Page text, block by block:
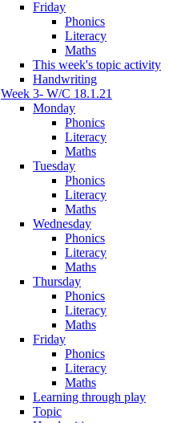
Friday
Phonics
Literacy
Maths
This week's topic activity
Handwriting
Week 3- W/C 18.1.21
Monday
Phonics
Literacy
Maths
Tuesday
Phonics
Literacy
Maths
Wednesday
Phonics
Literacy
Maths
Thursday
Phonics
Literacy
Maths
Friday
Phonics
Literacy
Maths
Learning through play
Topic